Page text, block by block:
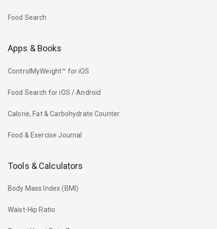
Food Search
Apps & Books
ControlMyWeight™ for iOS
Food Search for iOS / Android
Calorie, Fat & Carbohydrate Counter
Food & Exercise Journal
Tools & Calculators
Body Mass Index (BMI)
Waist-Hip Ratio